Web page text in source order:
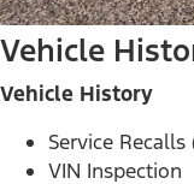
Vehicle
Vehicle History
Service Recalls
VIN Inspection